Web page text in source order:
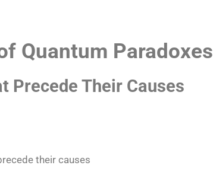
Quantum Paradoxes
Precede Their Causes
their causes​